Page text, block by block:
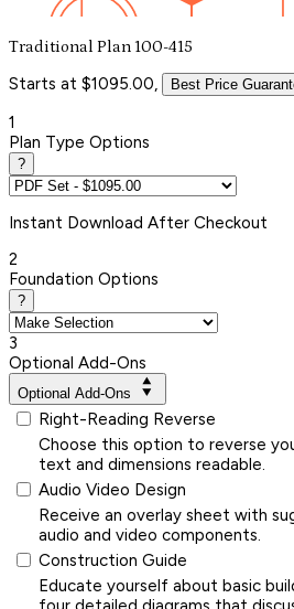
Traditional Plan 100-415
Starts at $1095.00, Best Price
1
Plan Type Options
?
Instant Download After Checkout
2
Foundation Options
?
3
Optional Add-Ons
Optional Add-Ons
Right-Reading Reverse
Choose this option to reverse
text and dimensions readable.
Audio Video Design
Receive an overlay sheet with
audio and video components.
Construction Guide
Educate yourself about basic